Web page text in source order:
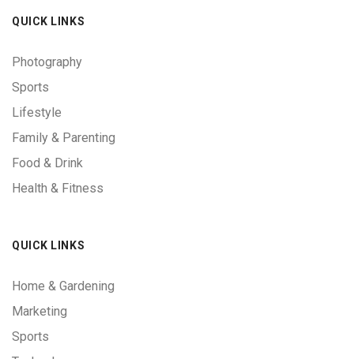
QUICK LINKS
Photography
Sports
Lifestyle
Family & Parenting
Food & Drink
Health & Fitness
QUICK LINKS
Home & Gardening
Marketing
Sports